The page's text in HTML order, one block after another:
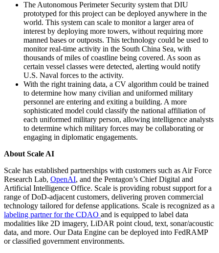
The Autonomous Perimeter Security system that DIU
prototyped for this project can be deployed anywhere in the
world. This system can scale to monitor a larger area of
interest by deploying more towers, without requiring more
manned bases or outposts. This technology could be used to
monitor real-time activity in the South China Sea, with
thousands of miles of coastline being covered. As soon as
certain vessel classes were detected, alerting would notify
U.S. Naval forces to the activity.
With the right training data, a CV algorithm could be trained
to determine how many civilian and uniformed military
personnel are entering and exiting a building. A more
sophisticated model could classify the national affiliation of
each uniformed military person, allowing intelligence analysts
to determine which military forces may be collaborating or
engaging in diplomatic engagements.
About Scale AI
Scale has established partnerships with customers such as Air Force
Research Lab, OpenAI, and the Pentagon’s Chief Digital and
Artificial Intelligence Office. Scale is providing robust support for a
range of DoD-adjacent customers, delivering proven commercial
technology tailored for defense applications. Scale is recognized as a
labeling partner for the CDAO and is equipped to label data
modalities like 2D imagery, LiDAR point cloud, text, sonar/acoustic
data, and more. Our Data Engine can be deployed into FedRAMP
or classified government environments.